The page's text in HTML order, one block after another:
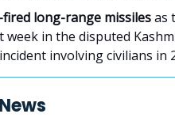
long-range missilesas
week in the disputed
involving civilians in